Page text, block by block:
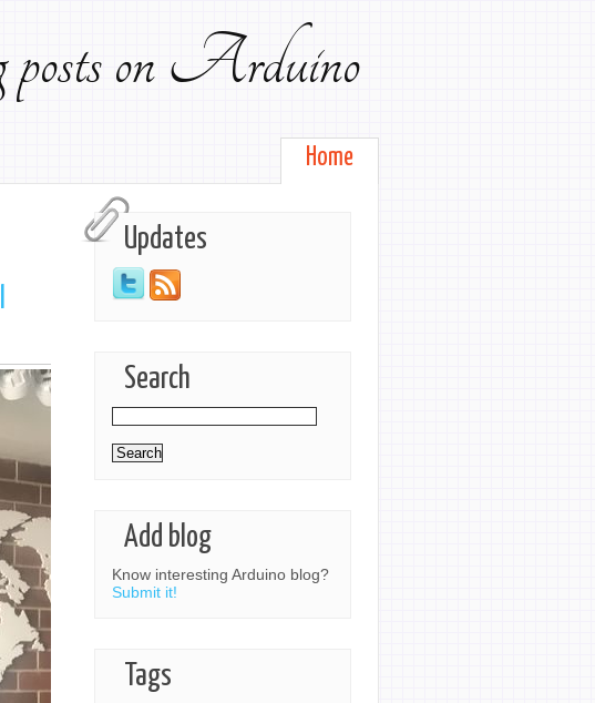
on Arduino
Home
Updates
Search
Add blog
Know interesting Arduino blog?
Submit it!
Tags